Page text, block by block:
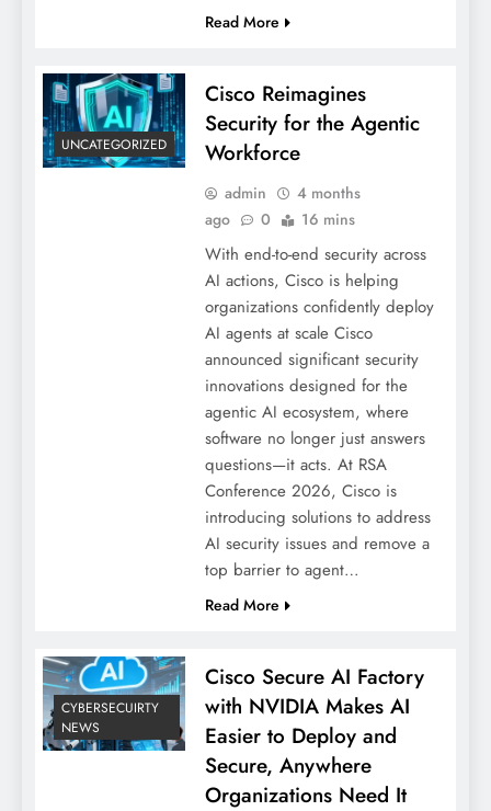
Read More
UNCATEGORIZED
Cisco Reimagines
Security for the Agentic
Workforce
admin
4 months
ago
0 16 mins
With end-to-end security across
AI actions, Cisco is helping
organizations confidently deploy
AI agents at scale Cisco
announced significant security
innovations designed for the
agentic AI ecosystem, where
software no longer just answers
questions—it acts. At RSA
Conference 2026, Cisco is
introducing solutions to address
AI security issues and remove a
top barrier to agent…
Read More
CYBERSECUIRTY
NEWS
Cisco Secure AI Factory
with NVIDIA Makes AI
Easier to Deploy and
Secure, Anywhere
Organizations Need It